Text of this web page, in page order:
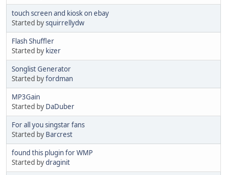
touch screen and kiosk on ebay
Started bysquirrellydw
Flash Shuffler
Started by kizer
Songlist Generator
Started byfordman
MP3Gain
Started by DaDuber
For all you singstar fans
Started by Barcrest
found this plugin for WMP
Started bydraginit